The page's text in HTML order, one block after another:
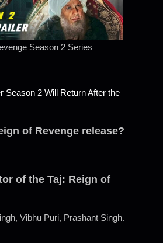
Season 2 Series
Season 2 Will Return After the
of Revenge release?
of the Taj: Reign of
Vibhu Puri, Prashant Singh.